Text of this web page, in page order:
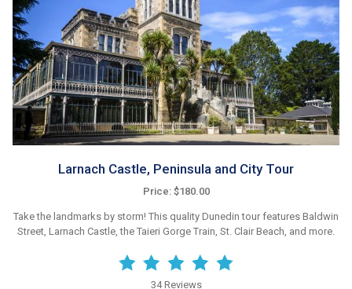
Larnach Castle, Peninsula and City Tour
Price: $180.00
Take the landmarks by storm! This quality Dunedin tour features Baldwin
Street, Larnach Castle, the Taieri Gorge Train, St. Clair Beach, and more.
34 Reviews